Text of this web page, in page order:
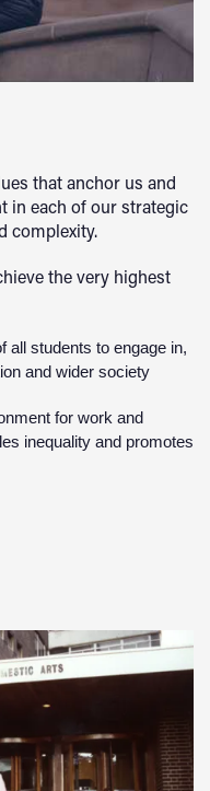
that anchor us and
in each of our strategic
complexity.
the very highest
all students to engage in,
and wider society
for work and
inequality and promotes